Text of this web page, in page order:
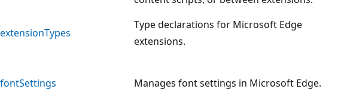
extensionTypes
Type declarations for Microsoft Edge
extensions.
fontSettings Manages font settings in Microsoft Edge.